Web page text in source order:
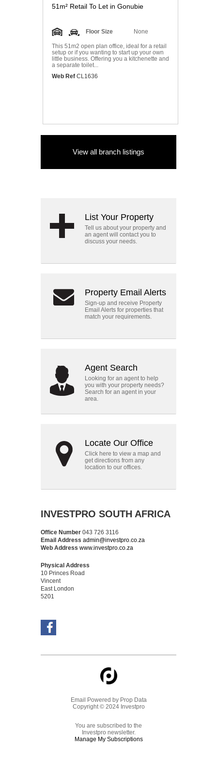
51m² Retail To Let in Gonubie
Floor Size None
This 51m2 open plan office, ideal for a retail
setup or if you wanting to start up your own
little business. Offering you a kitchenette and
a separate toilet...
Web Ref CL1636
View all branch listings
List Your Property
Tell us about your property and
an agent will contact you to
discuss your needs.
Property Email Alerts
Sign-up and receive Property
Email Alerts for properties that
match your requirements.
Agent Search
Looking for an agent to help
you with your property needs?
Search for an agent in your
area.
Locate Our Office
Click here to view a map and
get directions from any
location to our offices.
INVESTPRO SOUTH AFRICA
Office Number 043 726 3116
Email Address admin@investpro.co.za
Web Address www.investpro.co.za
Physical Address
10 Princes Road
Vincent
East London
5201
Email Powered by Prop Data
Copyright © 2024 Investpro
You are subscribed to the
Investpro newsletter.
Manage My Subscriptions